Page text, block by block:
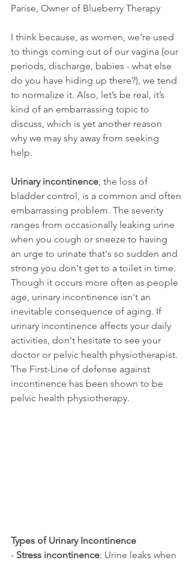
Parise, Owner of Blueberry Therapy
I think because, as women, we’re used
to things coming out of our vagina (our
periods, discharge, babies - what else
do you have hiding up there?), we tend
to normalize it. Also, let’s be real, it’s
kind of an embarrassing topic to
discuss, which is yet another reason
why we may shy away from seeking
help.
Urinary incontinence, the loss of
bladder control, is a common and often
embarrassing problem. The severity
ranges from occasionally leaking urine
when you cough or sneeze to having
an urge to urinate that's so sudden and
strong you don't get to a toilet in time.
Though it occurs more often as people
age, urinary incontinence isn't an
inevitable consequence of aging. If
urinary incontinence affects your daily
activities, don't hesitate to see your
doctor or pelvic health physiotherapist.
The First-Line of defense against
incontinence has been shown to be
pelvic health physiotherapy.
Types of Urinary Incontinence
- Stress incontinence: Urine leaks when